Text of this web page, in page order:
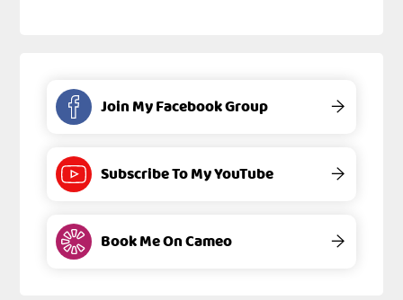
Join My Facebook Group →
Subscribe To My YouTube →
Book Me On Cameo →